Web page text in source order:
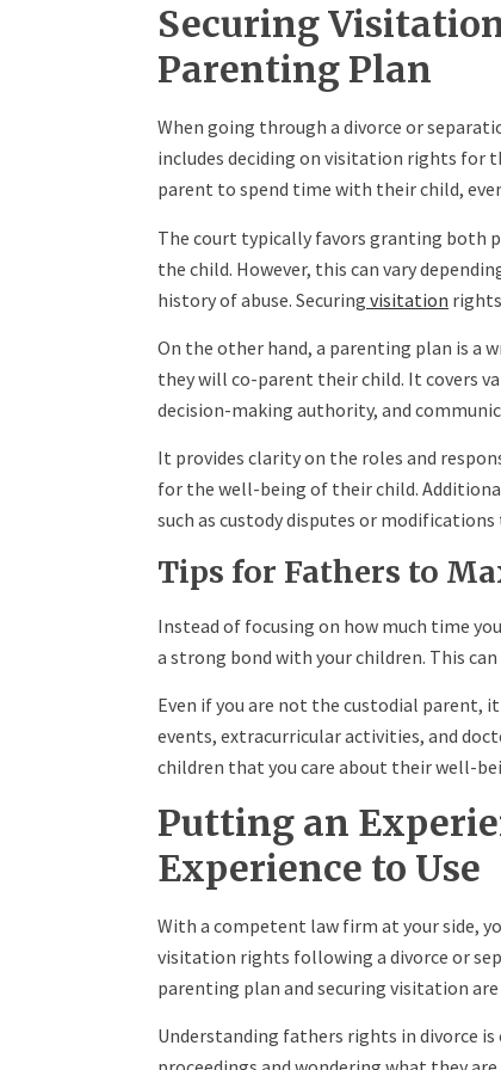
Securing
Parenting Plan
When going through a divorce or
includes deciding on visitation rights for
parent to spend time with their child,
The court typically favors granting both
the child. However, this can vary
history of abuse. Securing visitation
On the other hand, a parenting plan is
they will co-parent their child. It covers
decision-making authority, and
It provides clarity on the roles and
for the well-being of their child.
such as custody disputes or
Tips for Fathers to
Instead of focusing on how much time
a strong bond with your children. This
Even if you are not the custodial parent,
events, extracurricular activities, and
children that you care about their well-
Putting an
Experience to Use
With a competent law firm at your side,
visitation rights following a divorce or
parenting plan and securing visitation
Understanding fathers rights in divorce